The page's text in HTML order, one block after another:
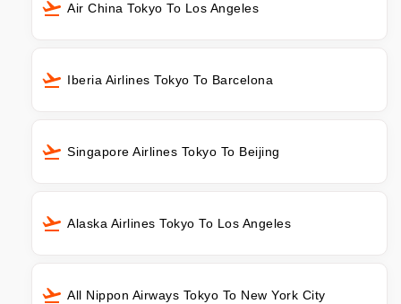
Air China Tokyo To Los Angeles
Iberia Airlines Tokyo To Barcelona
Singapore Airlines Tokyo To Beijing
Alaska Airlines Tokyo To Los Angeles
All Nippon Airways Tokyo To New York City